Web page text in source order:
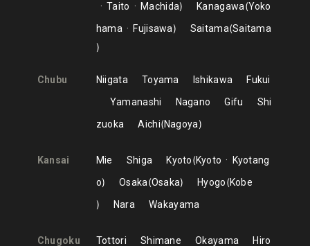
Taito
Machida Kanagawa Yoko
hama
Fujisawa Saitama Saitama
Chubu Niigata Toyama Ishikawa
Fukui
Yamanashi
Nagano Gifu
Shi
zuoka
Aichi Nagoya
Kansai Mie Shiga Kyoto Kyoto
Kyotang
o
Osaka Osaka Hyogo Kobe
Nara
Wakayama
Chugoku Tottori Shimane Okayama
Hiro